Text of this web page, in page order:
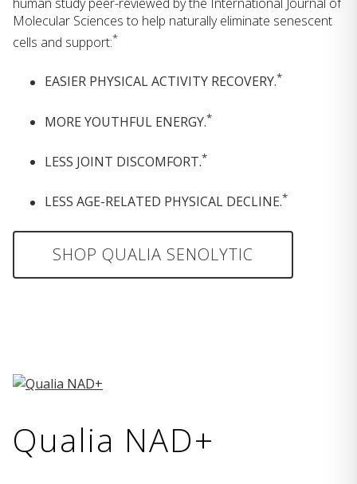
Molecular Sciences to help naturally eliminate senescent
cells and support:*
EASIER PHYSICAL ACTIVITY RECOVERY.*
MORE YOUTHFUL ENERGY.*
LESS JOINT DISCOMFORT.*
LESS AGE-RELATED PHYSICAL DECLINE.*
SHOP QUALIA SENOLYTIC
Qualia NAD+